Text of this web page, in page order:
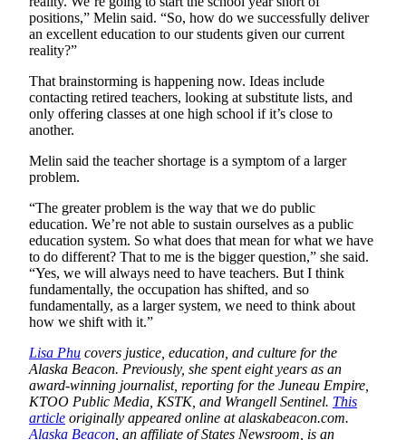
positions,” Melin said. “So, how do we successfully deliver
an excellent education to our students given our current
reality?”
That brainstorming is happening now. Ideas include
contacting retired teachers, looking at substitute lists, and
only offering classes at one high school if it’s close to
another.
Melin said the teacher shortage is a symptom of a larger
problem.
“The greater problem is the way that we do public
education. We’re not able to sustain ourselves as a public
education system. So what does that mean for what we have
to do different? That to me is the bigger question,” she said.
“Yes, we will always need to have teachers. But I think
fundamentally, the occupation has shifted, and so
fundamentally, as a larger system, we need to think about
how we shift with it.”
Lisa Phu covers justice, education, and culture for the
Alaska Beacon. Previously, she spent eight years as an
award-winning journalist, reporting for the Juneau Empire,
KTOO Public Media, KSTK, and Wrangell Sentinel. This
article originally appeared online at alaskabeacon.com.
Alaska Beacon , an affiliate of States Newsroom, is an